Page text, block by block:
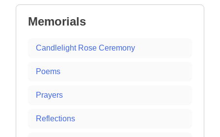
Memorials
Candlelight Rose Ceremony
Poems
Prayers
Reflections